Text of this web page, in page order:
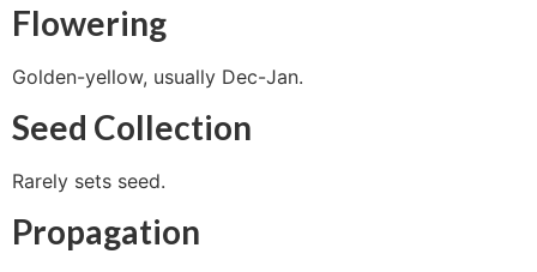
Flowering
Golden-yellow, usually Dec-Jan.
Seed Collection
Rarely sets seed.
Propagation